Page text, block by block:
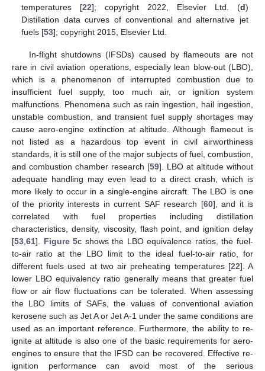
temperatures [22]; copyright 2022, Elsevier Ltd. (d)
Distillation data curves of conventional and alternative jet
fuels [53]; copyright 2015, Elsevier Ltd.
In-flight shutdowns (IFSDs) caused by flameouts are not
rare in civil aviation operations, especially lean blow-out (LBO),
which is a phenomenon of interrupted combustion due to
insufficient fuel supply, too much air, or ignition system
malfunctions. Phenomena such as rain ingestion, hail ingestion,
unstable combustion, and transient fuel supply shortages may
cause aero-engine extinction at altitude. Although flameout is
not listed as a hazardous top event in civil airworthiness
standards, it is still one of the major subjects of fuel, combustion,
and combustion chamber research [59]. LBO at altitude without
adequate handling may even lead to a direct crash, which is
more likely to occur in a single-engine aircraft. The LBO is one
of the priority interests in current SAF research [60], and it is
correlated with fuel properties including distillation
characteristics, density, viscosity, flash point, and ignition delay
[53 61]. Figure 5c shows the LBO equivalence ratios, the fuel-
to-air ratio at the LBO limit to the ideal fuel-to-air ratio, for
different fuels used at two air preheating temperatures [22]. A
lower LBO equivalency ratio generally means that greater fuel
flow or air flow fluctuations can be tolerated. When assessing
the LBO limits of SAFs, the values of conventional aviation
kerosene such as Jet A or Jet A-1 under the same conditions are
used as an important reference. Furthermore, the ability to re-
ignite at altitude is also one of the basic requirements for aero-
engines to ensure that the IFSD can be recovered. Effective re-
ignition performance can avoid most of the serious